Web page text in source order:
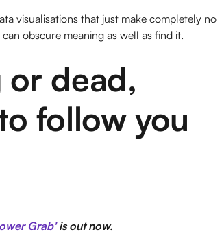
visualisations that just make completely no
obscure meaning as well as find it.
dead,
follow you
Grab'is out now.